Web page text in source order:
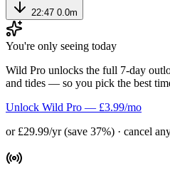
22:47 0.0m
You're only seeing today
Wild Pro unlocks the full 7-day
and tides — so you pick the best
Unlock Wild Pro — £3.99/mo
or £29.99/yr (save 37%) · cancel